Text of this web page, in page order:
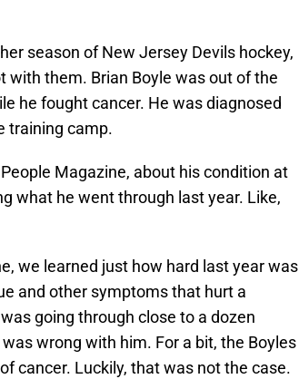
season of New Jersey Devils hockey,
with them. Brian Boyle was out of the
he fought cancer. He was diagnosed
training camp.
Magazine, about his condition at
what he went through last year. Like,
we learned just how hard last year was
and other symptoms that hurt a
going through close to a dozen
wrong with him. For a bit, the Boyles
cancer. Luckily, that was not the case.